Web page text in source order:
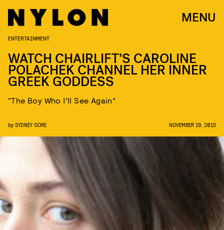
MENU
ENTERTAINMENT
WATCH CHAIRLIFT’S CAROLINE
POLACHEK CHANNEL HER INNER
GREEK GODDESS
“The Boy Who I’ll See Again”
by SYDNEY GORE NOVEMBER 19, 2015